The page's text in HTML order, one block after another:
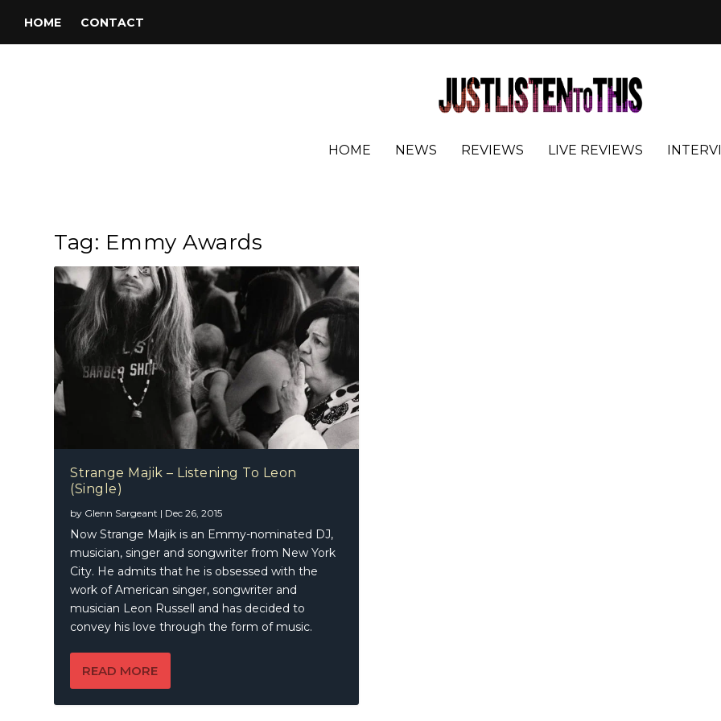
HOME CONTACT
HOME NEWS REVIEWS LIVE REVIEWS
Tag: Emmy Awards
Strange Majik – Listening To Leon
(Single)
by Glenn Sargeant | Dec 26, 2015
Now Strange Majik is an Emmy-nominated DJ,
musician, singer and songwriter from New York
City. He admits that he is obsessed with the
work of American singer, songwriter and
musician Leon Russell and has decided to
convey his love through the form of music.
READ MORE